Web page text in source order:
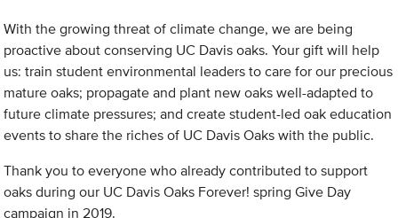
With the growing threat of climate change, we are being
proactive about conserving UC Davis oaks. Your gift will help
us: train student environmental leaders to care for our precious
mature oaks; propagate and plant new oaks well-adapted to
future climate pressures; and create student-led oak education
events to share the riches of UC Davis Oaks with the public.
Thank you to everyone who already contributed to support
oaks during our UC Davis Oaks Forever! spring Give Day
campaign in 2019.